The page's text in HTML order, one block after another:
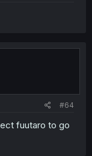
#64
fuutaro to go